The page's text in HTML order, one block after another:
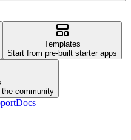
Templates
Start from pre-built starter apps
the community
Docs